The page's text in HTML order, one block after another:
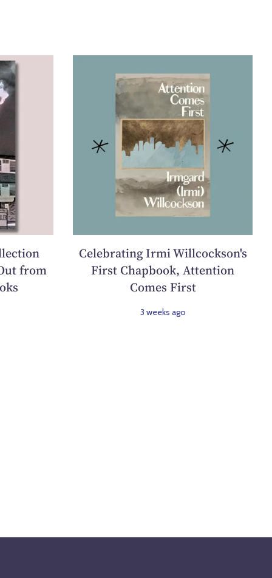
from
Celebrating Irmi Willcockson's
First Chapbook, Attention
Comes First
3 weeks ago